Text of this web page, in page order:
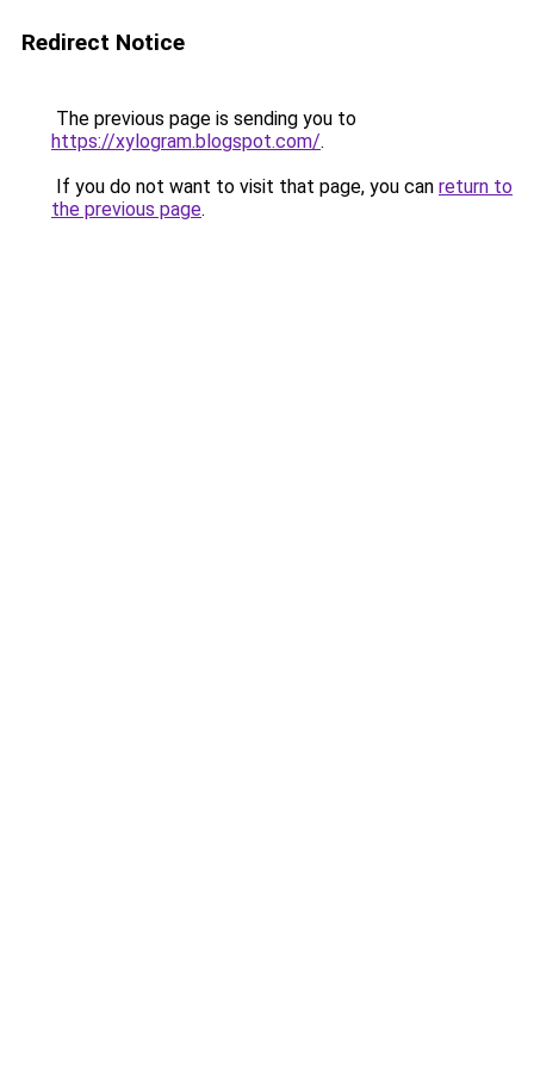
Redirect Notice
The previous page is sending you to
https://xylogram.blogspot.com/.
If you do not want to visit that page, you can return to
the previous page.